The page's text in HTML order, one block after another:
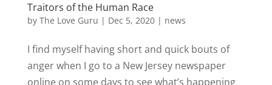
Traitors of the Human Race
by The Love Guru | Dec 5, 2020| news
I find myself having short and quick bouts of
anger when I go to a New Jersey newspaper
online on some days to see what’s happening